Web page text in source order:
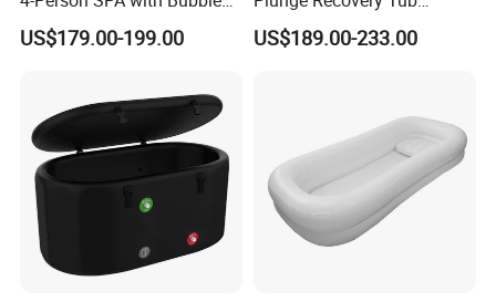
Jets
US$179.00-199.00
Fitness
US$189.00-233.00